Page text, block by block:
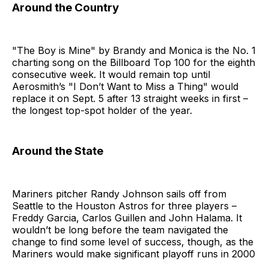
Around the Country
"The Boy is Mine" by Brandy and Monica is the No. 1
charting song on the Billboard Top 100 for the eighth
consecutive week. It would remain top until
Aerosmith’s "I Don’t Want to Miss a Thing" would
replace it on Sept. 5 after 13 straight weeks in first –
the longest top-spot holder of the year.
Around the State
Mariners pitcher Randy Johnson sails off from
Seattle to the Houston Astros for three players –
Freddy Garcia, Carlos Guillen and John Halama. It
wouldn’t be long before the team navigated the
change to find some level of success, though, as the
Mariners would make significant playoff runs in 2000